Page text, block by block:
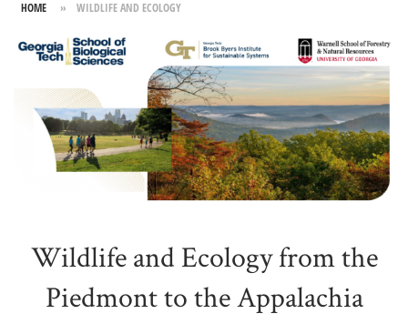
Skip
content
HOME » WILDLIFE AND ECOLOGY
Wildlife and Ecology from the
Piedmont to the Appalachia